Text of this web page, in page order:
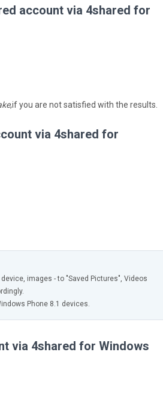
account via 4shared for
,if you are not satisfied with the results.
via 4shared for
images - to "Saved Pictures", Videos
Phone 8.1 devices.
via 4shared for Windows